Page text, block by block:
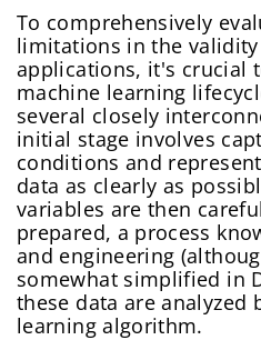
To comprehensively
limitations in the
applications, it's crucial
machine learning
several closely
initial stage involves
conditions and
data as clearly as
variables are then
prepared, a process
and engineering
somewhat simplified in
these data are analyzed
learning algorithm.